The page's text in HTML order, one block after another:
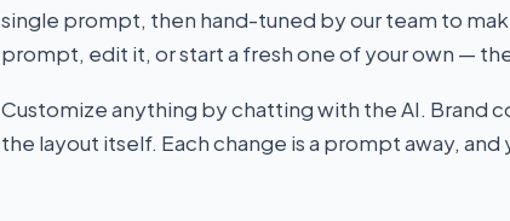
single prompt, then hand-tuned by our team to
prompt, edit it, or start a fresh one of your own —
Customize anything by chatting with the AI. Brand
the layout itself. Each change is a prompt away,